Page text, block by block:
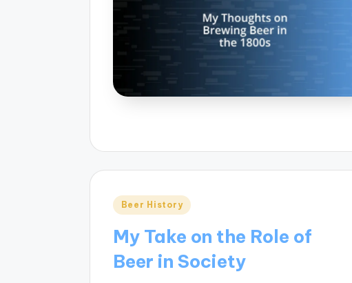
Posted
Beer History
My Take on the Role of
Beer in Society